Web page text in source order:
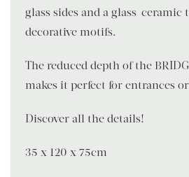
glass sides and a glass-ceramic
decorative motifs.
The reduced depth of the
makes it perfect for entrances
Discover all the details!
35 x 120 x 75cm